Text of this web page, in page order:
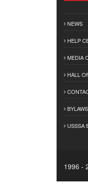
NEWS
HELP
MEDIA
HALL
BYLAWS
USSSA
1996 -